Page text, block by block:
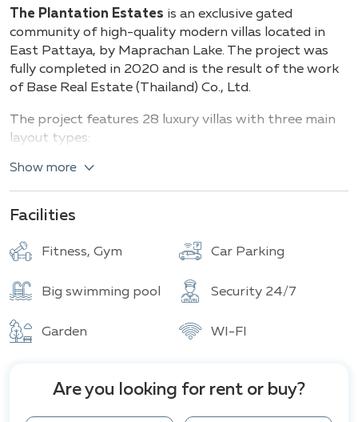
28
Total units
The Plantation Estates is an exclusive gated
community of high-quality modern villas located in
East Pattaya, by Maprachan Lake. The project was
fully completed in 2020 and is the result of the work
of Base Real Estate (Thailand) Co., Ltd.
The project features 28 luxury villas with three main
layout types:
Type L: 3 bedrooms, 3 bathrooms on 185 m² of
Type H
with the possibility of expansion to 382 m² of
terraces).
Additionally, options for 4-5 bedroom villas
area – 418 m² (4BR) and 934 m² (5BR) with land
Within the estate, there is a private pool for each
villa, outdoor fitness areas, parking spaces, 24-hour
security with gated entry and CCTV, as well as
Show more
Facilities
Fitness, Gym Car Parking
Big swimming pool Security 24/7
Garden WI-FI
Are you looking for rent or buy?